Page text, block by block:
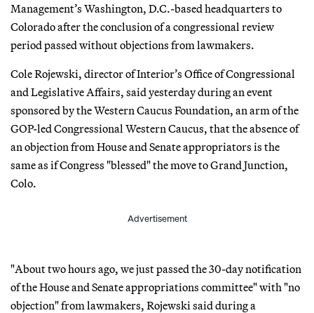
Management’s Washington, D.C.-based headquarters to
Colorado after the conclusion of a congressional review
period passed without objections from lawmakers.
Cole Rojewski, director of Interior’s Office of Congressional
and Legislative Affairs, said yesterday during an event
sponsored by the Western Caucus Foundation, an arm of the
GOP-led Congressional Western Caucus, that the absence of
an objection from House and Senate appropriators is the
same as if Congress "blessed" the move to Grand Junction,
Colo.
Advertisement
"About two hours ago, we just passed the 30-day notification
of the House and Senate appropriations committee" with "no
objection" from lawmakers, Rojewski said during a